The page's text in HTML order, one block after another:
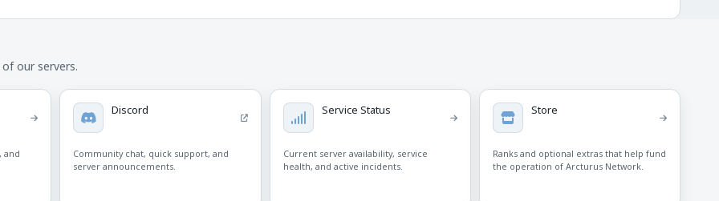
our servers.
and
Discord
Community chat, quick support, and
server announcements.
Service Status
Current server availability, service
health, and active incidents.
Store
Ranks and optional extras that help fund
the operation of Arcturus Network.